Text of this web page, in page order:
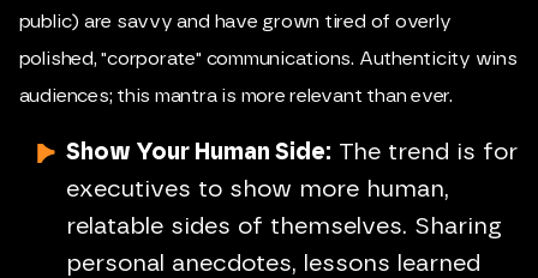
public) are savvy and have grown tired of overly
polished, "corporate" communications. Authenticity wins
audiences; this mantra is more relevant than ever.
Show Your Human Side: The trend is for
executives to show more human,
relatable sides of themselves. Sharing
personal anecdotes, lessons learned